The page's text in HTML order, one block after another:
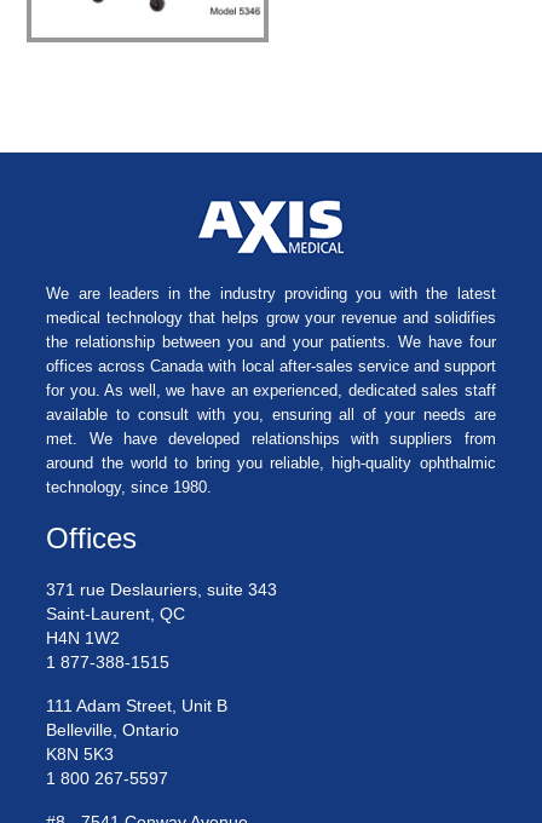
We are leaders in the industry providing you with the latest
medical technology that helps grow your revenue and solidifies
the relationship between you and your patients. We have four
offices across Canada with local after-sales service and support
for you. As well, we have an experienced, dedicated sales staff
available to consult with you, ensuring all of your needs are
met. We have developed relationships with suppliers from
around the world to bring you reliable, high-quality ophthalmic
technology, since 1980.
Offices
371 rue Deslauriers, suite 343
Saint-Laurent, QC
H4N 1W2
1 877-388-1515
111 Adam Street, Unit B
Belleville, Ontario
K8N 5K3
1 800 267-5597